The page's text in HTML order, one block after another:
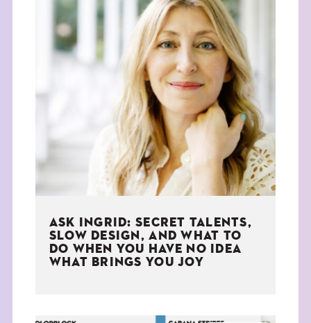
ASK INGRID: SECRET TALENTS,
SLOW DESIGN, AND WHAT TO
DO WHEN YOU HAVE NO IDEA
WHAT BRINGS YOU JOY